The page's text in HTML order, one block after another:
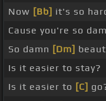
Now [Bb] it's so
Cause you're so
So damn [Dm]
Is it easier to stay?
Is it easier to [C]